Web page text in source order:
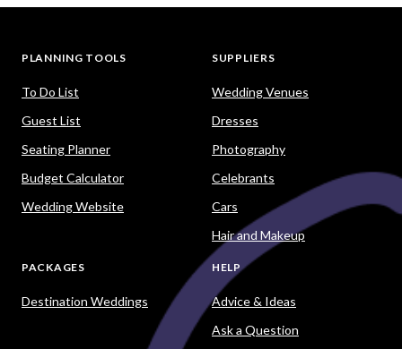
PLANNING TOOLS
To Do List
Guest List
Seating Planner
Budget Calculator
Wedding Website
SUPPLIERS
Wedding Venues
Dresses
Photography
Celebrants
Cars
Hair and Makeup
PACKAGES
Destination Weddings
HELP
Advice & Ideas
Ask a Question